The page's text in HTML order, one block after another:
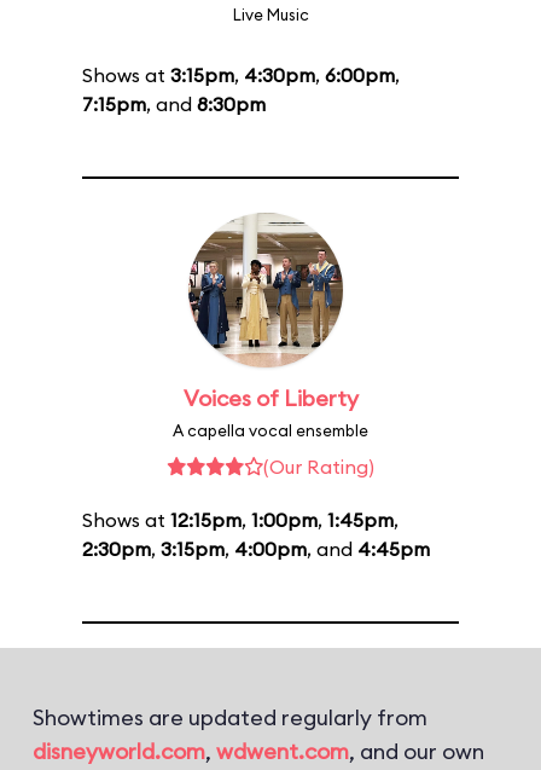
Live Music
Shows at 3:15pm, 4:30pm, 6:00pm,
7:15pm, and 8:30pm
Voices of Liberty
A capella vocal ensemble
(Our Rating)
Shows at 12:15pm, 1:00pm, 1:45pm,
2:30pm, 3:15pm, 4:00pm, and 4:45pm
Showtimes are updated regularly from
disneyworld.com, wdwent.com, and our own